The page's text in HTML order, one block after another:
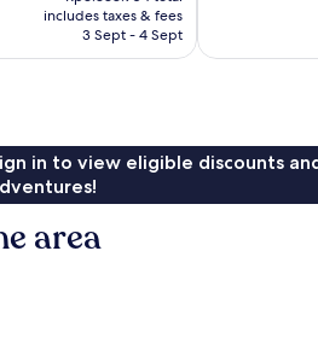
is
Rp2.812.893
includes taxes & fees
3 Sept - 4 Sept
in to view eligible discounts
area